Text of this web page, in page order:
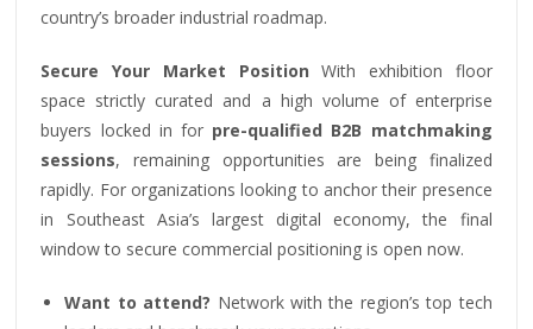
country’s broader industrial roadmap.
Secure Your Market Position With exhibition floor
space strictly curated and a high volume of enterprise
buyers locked in for pre-qualified B2B matchmaking
sessions, remaining opportunities are being finalized
rapidly. For organizations looking to anchor their presence
in Southeast Asia’s largest digital economy, the final
window to secure commercial positioning is open now.
Want to attend? Network with the region’s top tech